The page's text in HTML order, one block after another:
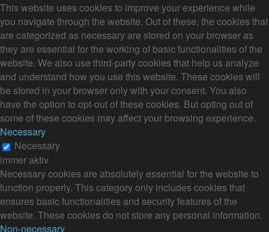
This website uses cookies to improve your experience while
you navigate through the website. Out of these, the cookies that
are categorized as necessary are stored on your browser as
they are essential for the working of basic functionalities of the
website. We also use third-party cookies that help us analyze
and understand how you use this website. These cookies will
be stored in your browser only with your consent. You also
have the option to opt-out of these cookies. But opting out of
some of these cookies may affect your browsing experience.
Necessary
Necessary
immer aktiv
Necessary cookies are absolutely essential for the website to
function properly. This category only includes cookies that
ensures basic functionalities and security features of the
website. These cookies do not store any personal information.
Non-necessary